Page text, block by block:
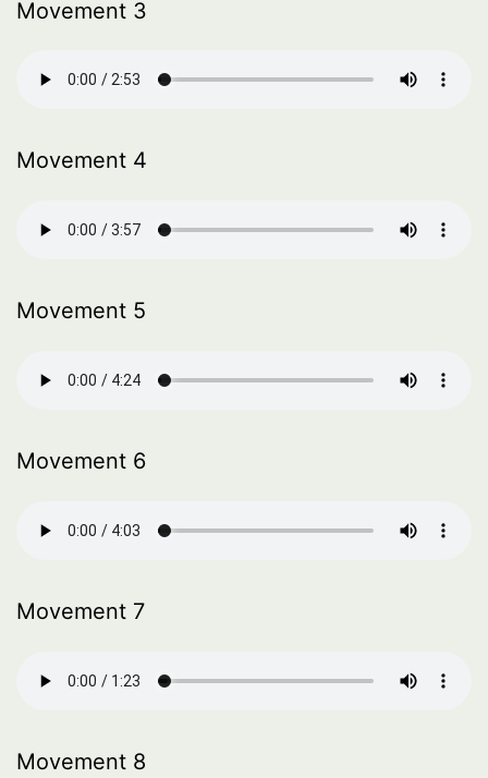
Movement 3
Movement 4
Movement 5
Movement 6
Movement 7
Movement 8